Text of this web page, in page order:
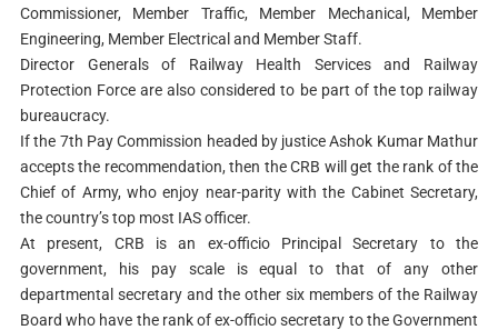
Commissioner, Member Traffic, Member Mechanical, Member
Engineering, Member Electrical and Member Staff.
Director Generals of Railway Health Services and Railway
Protection Force are also considered to be part of the top railway
bureaucracy.
If the 7th Pay Commission headed by justice Ashok Kumar Mathur
accepts the recommendation, then the CRB will get the rank of the
Chief of Army, who enjoy near-parity with the Cabinet Secretary,
the country’s top most IAS officer.
At present, CRB is an ex-officio Principal Secretary to the
government, his pay scale is equal to that of any other
departmental secretary and the other six members of the Railway
Board who have the rank of ex-officio secretary to the Government